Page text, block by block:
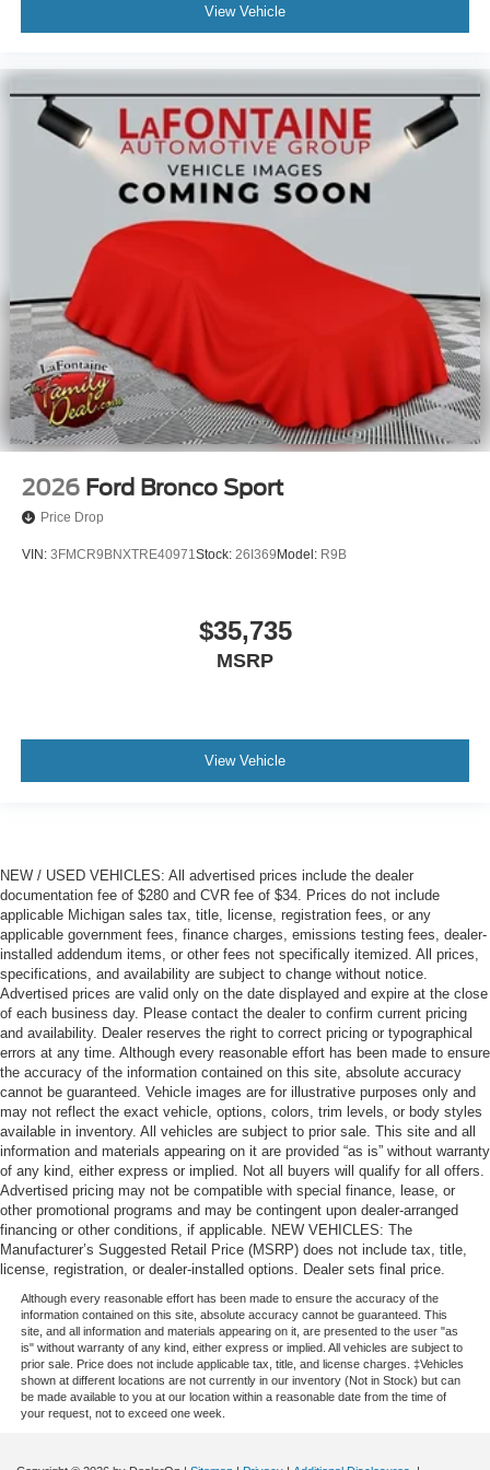
View Vehicle
2026 Ford Bronco Sport
Price Drop
VIN: 3FMCR9BNXTRE40971Stock: 26I369 Model: R9B
$35,735
MSRP
View Vehicle
NEW / USED VEHICLES: All advertised prices include the dealer
documentation fee of $280 and CVR fee of $34. Prices do not include
applicable Michigan sales tax, title, license, registration fees, or any
applicable government fees, finance charges, emissions testing fees, dealer-
installed addendum items, or other fees not specifically itemized. All prices,
specifications, and availability are subject to change without notice.
Advertised prices are valid only on the date displayed and expire at the close
of each business day. Please contact the dealer to confirm current pricing
and availability. Dealer reserves the right to correct pricing or typographical
errors at any time. Although every reasonable effort has been made to ensure
the accuracy of the information contained on this site, absolute accuracy
cannot be guaranteed. Vehicle images are for illustrative purposes only and
may not reflect the exact vehicle, options, colors, trim levels, or body styles
available in inventory. All vehicles are subject to prior sale. This site and all
information and materials appearing on it are provided “as is” without warranty
of any kind, either express or implied. Not all buyers will qualify for all offers.
Advertised pricing may not be compatible with special finance, lease, or
other promotional programs and may be contingent upon dealer-arranged
financing or other conditions, if applicable. NEW VEHICLES: The
Manufacturer’s Suggested Retail Price (MSRP) does not include tax, title,
license, registration, or dealer-installed options. Dealer sets final price.
Although every reasonable effort has been made to ensure the accuracy of the
information contained on this site, absolute accuracy cannot be guaranteed. This
site, and all information and materials appearing on it, are presented to the user "as
is" without warranty of any kind, either express or implied. All vehicles are subject to
prior sale. Price does not include applicable tax, title, and license charges. ‡Vehicles
shown at different locations are not currently in our inventory (Not in Stock) but can
be made available to you at our location within a reasonable date from the time of
your request, not to exceed one week.